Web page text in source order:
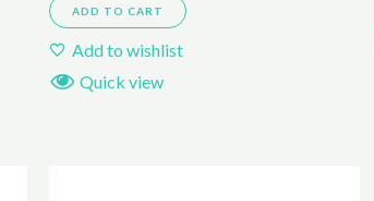
ADD TO CART
Add to wishlist
Quick view